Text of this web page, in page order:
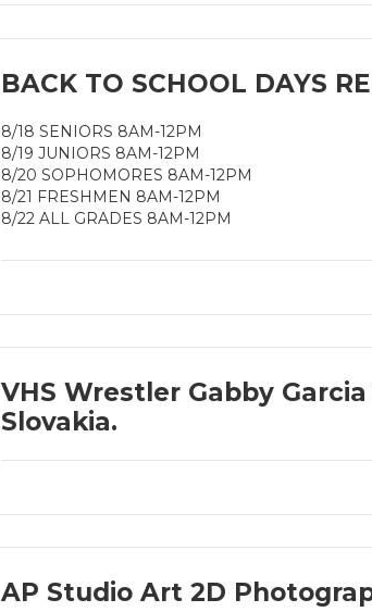
BACK TO SCHOOL DAYS
8/18 SENIORS 8AM-12PM
8/19 JUNIORS 8AM-12PM
8/20 SOPHOMORES 8AM-12PM
8/21 FRESHMEN 8AM-12PM
8/22 ALL GRADES 8AM-12PM
VHS Wrestler Gabby
Slovakia.
AP Studio Art 2D